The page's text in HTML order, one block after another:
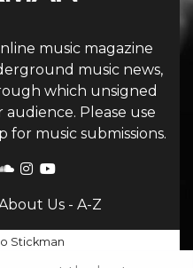
music magazine
music news,
which unsigned
audience. Please use
music submissions.
Us- A-Z
Stickman